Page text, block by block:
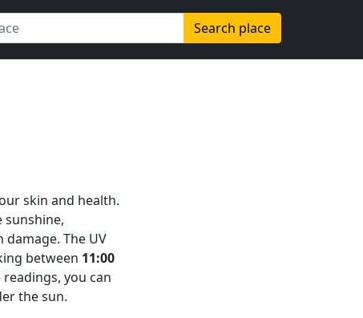
Search place
skin and health.
sunshine,
The UV
between 11:00
you can
the sun.